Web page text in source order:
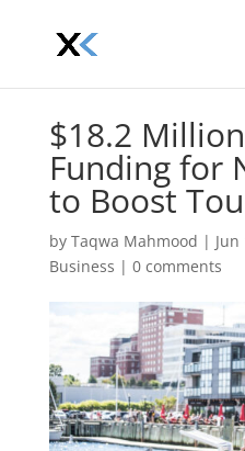
$18.2
Funding for
to Boost
by Taqwa Mahmood | Jun
Business | 0 comments